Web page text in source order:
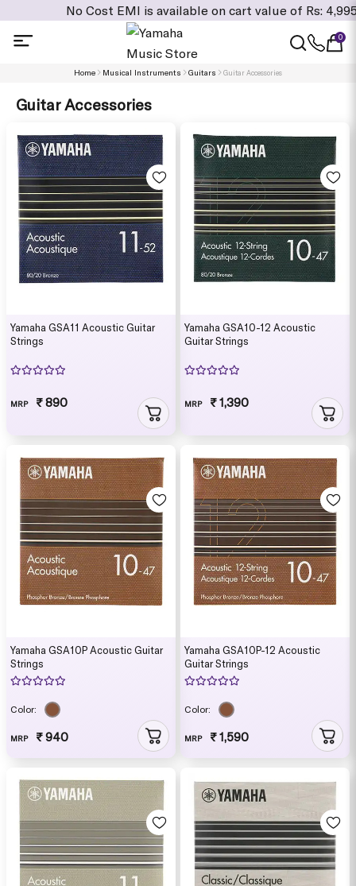
No Cost EMI is available on cart value of Rs: 4,995/-
0
Home Musical Instruments Guitars Guitar Accessories
Guitar Accessories
Yamaha GSA11 Acoustic Guitar
Strings
MRP ₹ 890
Yamaha GSA10-12 Acoustic
Guitar Strings
MRP ₹ 1,390
Yamaha GSA10P Acoustic Guitar
Strings
Color:
MRP ₹ 940
Yamaha GSA10P-12 Acoustic
Guitar Strings
Color:
MRP ₹ 1,590